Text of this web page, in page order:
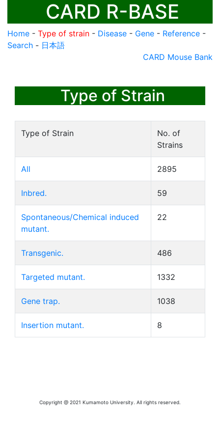
CARD R-BASE
Home - Type of strain - Disease - Gene - Reference -
Search - 日本語
CARD Mouse Bank
Type of Strain
Type of Strain
No. of
Strains
All 2895
Inbred. 59
Spontaneous/Chemical induced
mutant.
22
Transgenic. 486
Targeted mutant. 1332
Gene trap. 1038
Insertion mutant. 8
Copyright @ 2021 Kumamoto University. All rights reserved.